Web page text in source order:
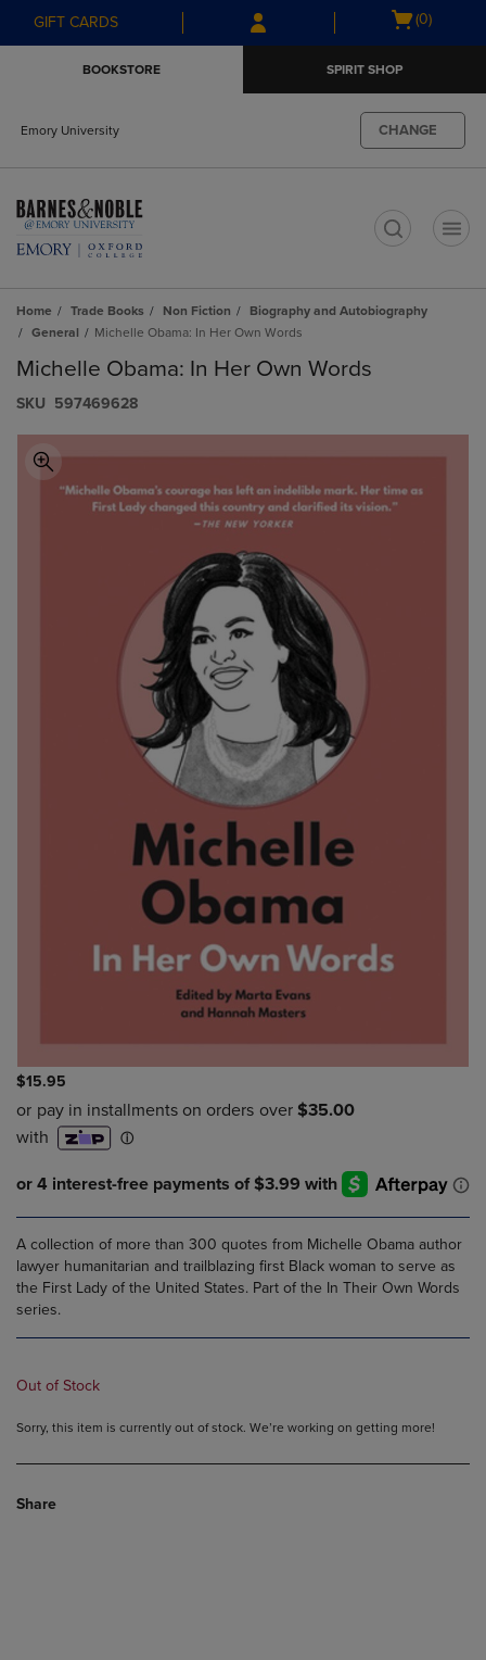
Skip
to
Skip
to
menu
GIFT CARDS
Open
(0)
BOOKSTORE SPIRIT SHOP
Emory University CHANGE
Home Trade Books Non Fiction
Biography and Autobiography
General
Michelle Obama: In Her Own Words
Michelle Obama: In Her Own Words
S​K​U 597469628
$15.95
A collection of more than 300 quotes from Michelle Obama author
lawyer humanitarian and trailblazing first Black woman to serve as
the First Lady of the United States. Part of the In Their Own Words
series.
Out of Stock
Sorry, this item is currently out of stock. We’re working on getting more!
Share